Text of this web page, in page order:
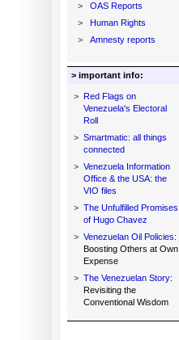
>
OAS Reports
>
Human Rights
>
Amnesty reports
> important info:
> Red Flags on
Venezuela's Electoral
Roll
> Smartmatic: all things
connected
> Venezuela Information
Office & the USA: the
VIO files
> The Unfulfilled Promises
of Hugo Chavez
> Venezuelan Oil Policies:
Boosting Others at Own
Expense
> The Venezuelan Story:
Revisiting the
Conventional Wisdom